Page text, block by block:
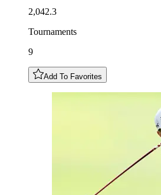
2,042.3
Tournaments
9
Add To Favorites